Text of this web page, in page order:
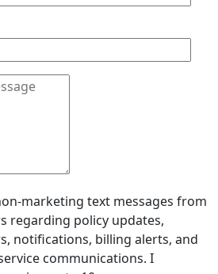
marketing text messages from
regarding policy updates,
notifications, billing alerts, and
communications. I